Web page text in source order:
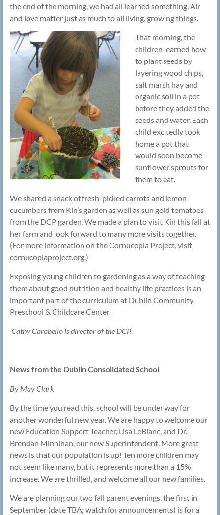
the end of the morning, we had all learned something. Air
and love matter just as much to all living, growing things.
That morning, the
children learned how
to plant seeds by
layering wood chips,
salt marsh hay and
organic soil in a pot
before they added the
seeds and water. Each
child excitedly took
home a pot that
would soon become
sunflower sprouts for
them to eat.
We shared a snack of fresh-picked carrots and lemon
cucumbers from Kin’s garden as well as sun gold tomatoes
from the DCP garden. We made a plan to visit Kin this fall at
her farm and look forward to many more visits together.
(For more information on the Cornucopia Project, visit
cornucopiaproject.org.)
Exposing young children to gardening as a way of teaching
them about good nutrition and healthy life practices is an
important part of the curriculum at Dublin Community
Preschool & Childcare Center.
Cathy Carabello is director of the DCP.
News from the Dublin Consolidated School
By May Clark
By the time you read this, school will be under way for
another wonderful new year. We are happy to welcome our
new Education Support Teacher, Lisa LeBlanc, and Dr.
Brendan Minnihan, our new Superintendent. More great
news is that our population is up! Ten more children may
not seem like many, but it represents more than a 15%
increase. We are thrilled, and welcome all our new families.
We are planning our two fall parent evenings, the first in
September (date TBA; watch for announcements) is for a